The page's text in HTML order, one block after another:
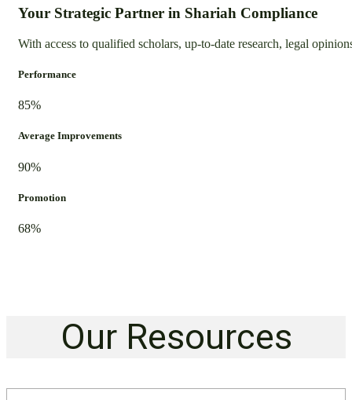
Your Strategic Partner in Shariah Compliance
With access to qualified scholars, up-to-date research, legal
Performance
85%
Average Improvements
90%
Promotion
68%
Our Resources